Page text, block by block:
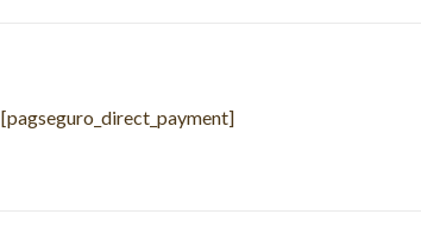
[pagseguro_direct_payment]